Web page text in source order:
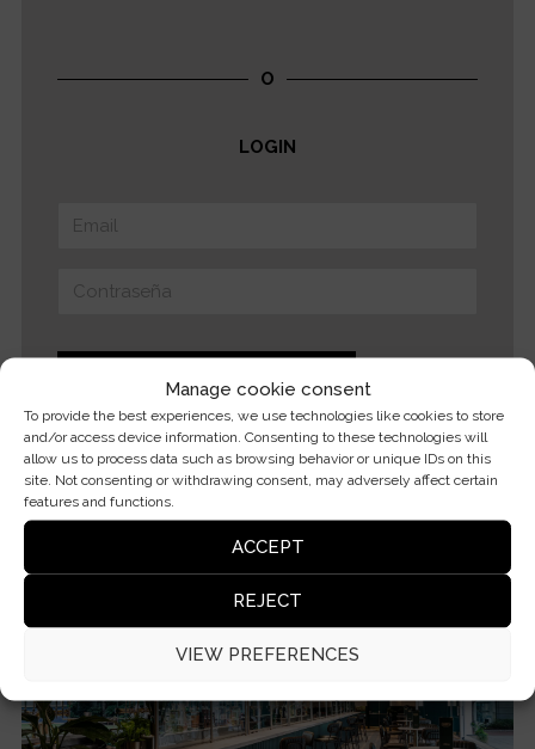
Manage cookie consent
To provide the best experiences, we use technologies like cookies to store
and/or access device information. Consenting to these technologies will
allow us to process data such as browsing behavior or unique IDs on this
site. Not consenting or withdrawing consent, may adversely affect certain
features and functions.
ACCEPT
REJECT
VIEW PREFERENCES
O
LOGIN
Forgot your password?